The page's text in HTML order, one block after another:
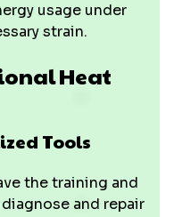
usage under
strain.
Heat
Tools
the training and
and repair